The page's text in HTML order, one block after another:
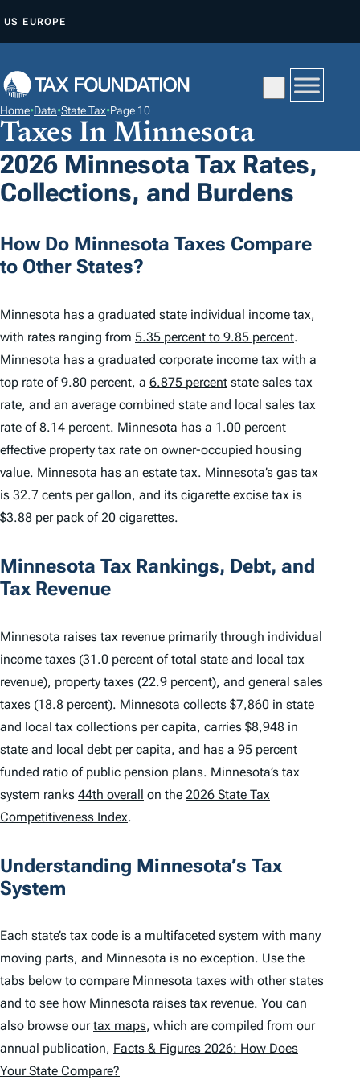
P
O
C
O
N
E
N
US EUROPE
Home•Data•State Tax•Page 10
Taxes In Minnesota
2026 Minnesota Tax Rates,
Collections, and Burdens
How Do Minnesota Taxes Compare
to Other States?
Minnesota has a graduated state individual income tax,
with rates ranging from 5.35 percent to 9.85 percent.
Minnesota has a graduated corporate income tax with a
top rate of 9.80 percent, a 6.875 percent state sales tax
rate, and an average combined state and local sales tax
rate of 8.14 percent. Minnesota has a 1.00 percent
effective property tax rate on owner-occupied housing
value. Minnesota has an estate tax. Minnesota’s gas tax
is 32.7 cents per gallon, and its cigarette excise tax is
$3.88 per pack of 20 cigarettes.
Minnesota Tax Rankings, Debt, and
Tax Revenue
Minnesota raises tax revenue primarily through individual
income taxes (31.0 percent of total state and local tax
revenue), property taxes (22.9 percent), and general sales
taxes (18.8 percent). Minnesota collects $7,860 in state
and local tax collections per capita, carries $8,948 in
state and local debt per capita, and has a 95 percent
funded ratio of public pension plans. Minnesota’s tax
system ranks 44th overall on the 2026 State Tax
Competitiveness Index.
Understanding Minnesota’s Tax
System
Each state’s tax code is a multifaceted system with many
moving parts, and Minnesota is no exception. Use the
tabs below to compare Minnesota taxes with other states
and to see how Minnesota raises tax revenue. You can
also browse ourtax maps, which are compiled from our
annual publication, Facts & Figures 2026: How Does
Your State Compare?